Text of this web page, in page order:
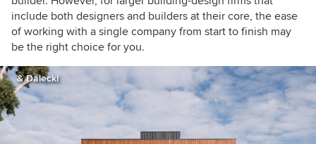
include both designers and builders at their core, the ease
of working with a single company from start to finish may
be the right choice for you.
& Dalecki